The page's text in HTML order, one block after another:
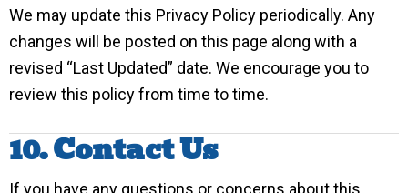
We may update this Privacy Policy periodically. Any
changes will be posted on this page along with a
revised “Last Updated” date. We encourage you to
review this policy from time to time.
10. Contact Us
If you have any questions or concerns about this